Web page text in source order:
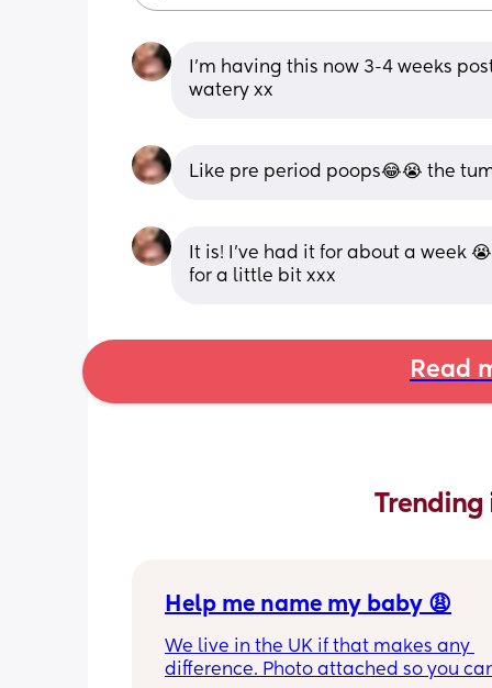
I’m having this now 3-4 weeks
watery xx
Like pre period poops😂😭 the
It is! I’ve had it for about a week
for a little bit xxx
Read
Trending
Help me name my baby 😩
We live in the UK if that makes any
difference. Photo attached so you